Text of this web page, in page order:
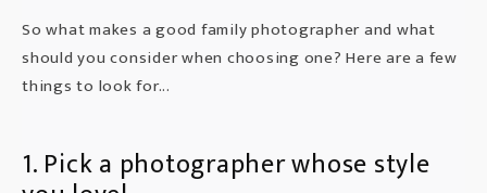
So what makes a good family photographer and what
should you consider when choosing one? Here are a few
things to look for...
1. Pick a photographer whose style